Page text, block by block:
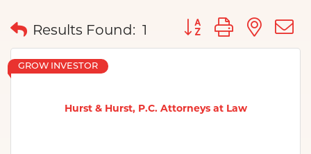
Results Found: 1 Button group with
Hurst & Hurst, P.C. Attorneys at Law
GROW INVESTOR